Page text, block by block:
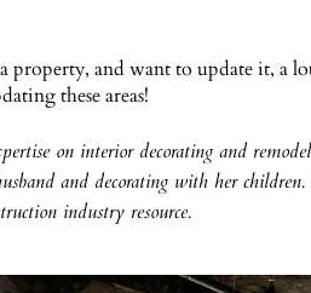
and want to update it, a
these areas!
on interior decorating and
and decorating with her children.
industry resource.